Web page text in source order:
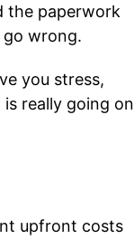
the paperwork
go wrong.
you stress,
really going on
upfront costs